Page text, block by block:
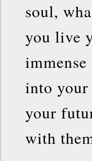
soul,
you live
into
your
with